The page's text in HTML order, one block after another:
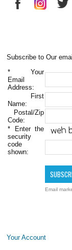
Subscribe to Our
* Your
Email
Address:
First
Name:
Postal/Zip
Code:
* Enter the
security
code
shown:
Email
Your Account